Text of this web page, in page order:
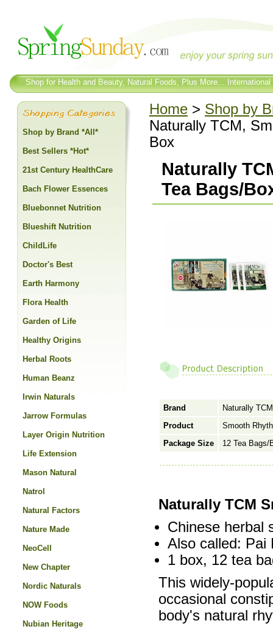
Shop for Health and Beauty, Natural Foods, Plus More...
Home > Shop by
Naturally TCM,
Box
Naturally
Tea Bags/
Brand
Naturally TCM
Product
Smooth
Package Size
12 Tea Bags/
Naturally TCM
Chinese herbal
Also called: Pai
1 box, 12 tea
This widely-
occasional
body's natural
Shop by Brand *All*
Best Sellers *Hot*
21st Century HealthCare
Bach Flower Essences
Bluebonnet Nutrition
Blueshift Nutrition
ChildLife
Doctor's Best
Earth Harmony
Flora Health
Garden of Life
Healthy Origins
Herbal Roots
Human Beanz
Irwin Naturals
Jarrow Formulas
Layer Origin Nutrition
Life Extension
Mason Natural
Natrol
Natural Factors
Nature Made
NeoCell
New Chapter
Nordic Naturals
NOW Foods
Nubian Heritage